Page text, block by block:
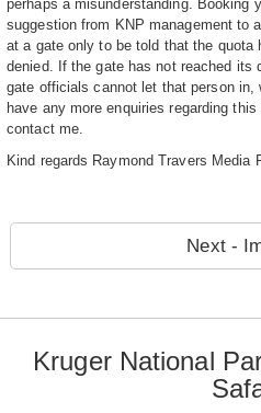
perhaps a misunderstanding. Booking
suggestion from KNP management to
at a gate only to be told that the quota
denied. If the gate has not reached its
gate officials cannot let that person
have any more enquiries regarding
contact me.
Kind regards Raymond Travers Media
Next -
Kruger National